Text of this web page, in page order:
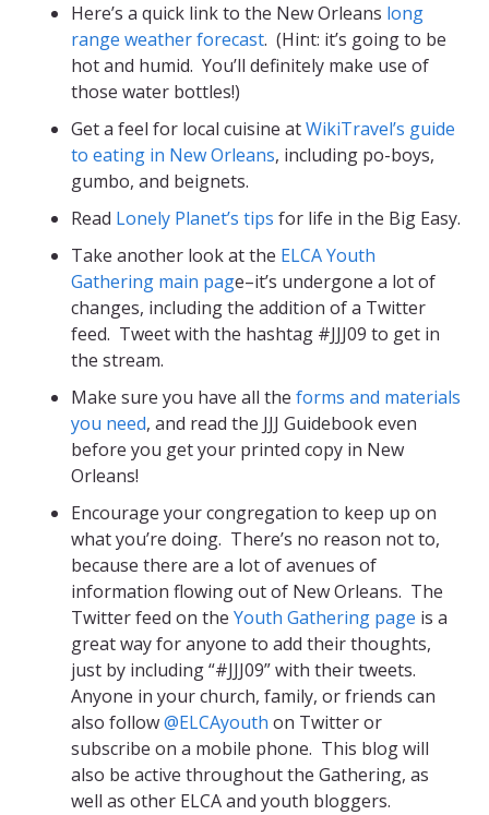
Here’s a quick link to the New Orleans long
range weather forecast. (Hint: it’s going to be
hot and humid. You’ll definitely make use of
those water bottles!)
Get a feel for local cuisine atWikiTravel’s guide
to eating in New Orleans, including po-boys,
gumbo, and beignets.
Read Lonely Planet’s tips for life in the Big Easy.
Take another look at the ELCA Youth
Gathering main page–it’s undergone a lot of
changes, including the addition of a Twitter
feed. Tweet with the hashtag #JJJ09 to get in
the stream.
Make sure you have all the forms and materials
you need, and read the JJJ Guidebook even
before you get your printed copy in New
Orleans!
Encourage your congregation to keep up on
what you’re doing. There’s no reason not to,
because there are a lot of avenues of
information flowing out of New Orleans. The
Twitter feed on the Youth Gathering page is a
great way for anyone to add their thoughts,
just by including “#JJJ09” with their tweets.
Anyone in your church, family, or friends can
also follow@ELCAyouth on Twitter or
subscribe on a mobile phone. This blog will
also be active throughout the Gathering, as
well as other ELCA and youth bloggers.